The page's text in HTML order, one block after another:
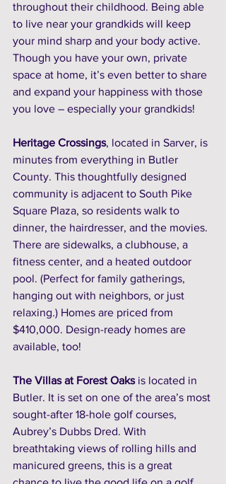
throughout their childhood. Being able
to live near your grandkids will keep
your mind sharp and your body active.
Though you have your own, private
space at home, it’s even better to share
and expand your happiness with those
you love – especially your grandkids!
Heritage Crossings, located in Sarver, is
minutes from everything in Butler
County. This thoughtfully designed
community is adjacent to South Pike
Square Plaza, so residents walk to
dinner, the hairdresser, and the movies.
There are sidewalks, a clubhouse, a
fitness center, and a heated outdoor
pool. (Perfect for family gatherings,
hanging out with neighbors, or just
relaxing.) Homes are priced from
$410,000. Design-ready homes are
available, too!
The Villas at Forest Oaks is located in
Butler. It is set on one of the area’s most
sought-after 18-hole golf courses,
Aubrey’s Dubbs Dred. With
breathtaking views of rolling hills and
manicured greens, this is a great